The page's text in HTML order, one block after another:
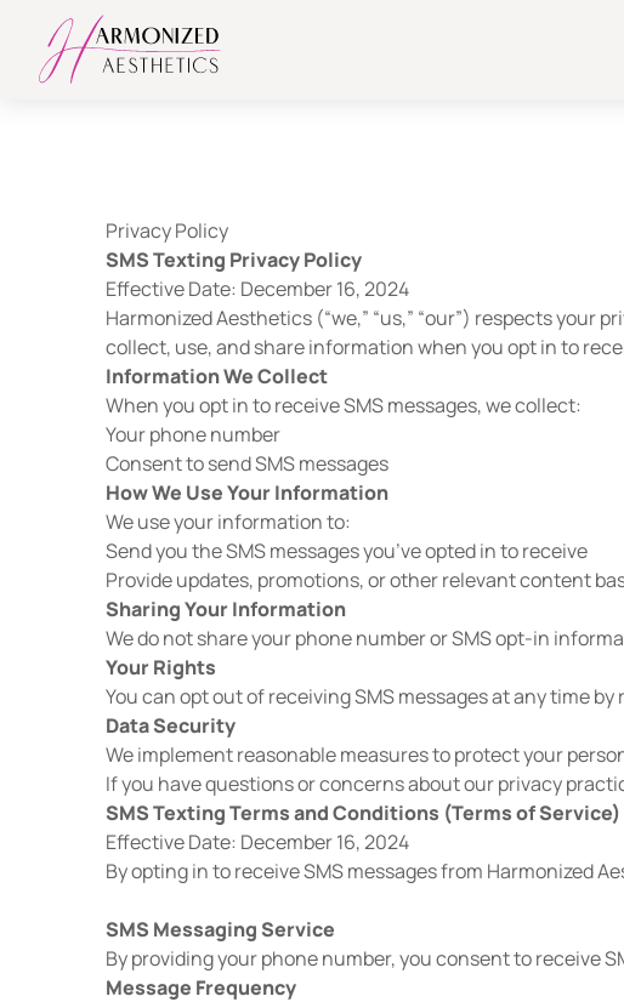
Privacy Policy
SMS Texting Privacy Policy
Effective Date: December 16, 2024
Harmonized Aesthetics (“we,” “us,” “our”) respects
collect, use, and share information when you opt in to
Information We Collect
When you opt in to receive SMS messages, we collect:
Your phone number
Consent to send SMS messages
How We Use Your Information
We use your information to:
Send you the SMS messages you’ve opted in to receive
Provide updates, promotions, or other relevant content
Sharing Your Information
We do not share your phone number or SMS opt-in
Your Rights
You can opt out of receiving SMS messages at any time
Data Security
We implement reasonable measures to protect your
If you have questions or concerns about our privacy
SMS Texting Terms and Conditions (Terms of Service)
Effective Date: December 16, 2024
By opting in to receive SMS messages from Harmonized
SMS Messaging Service
By providing your phone number, you consent to receive
Message Frequency